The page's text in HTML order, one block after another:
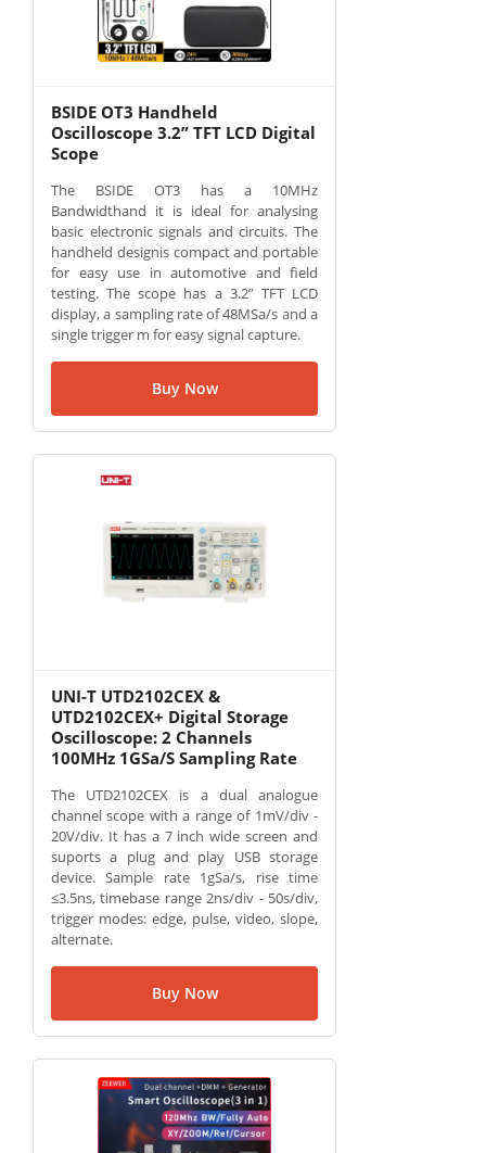
BSIDE OT3 Handheld
Oscilloscope 3.2” TFT LCD Digital
Scope
The BSIDE OT3 has a 10MHz
Bandwidthand it is ideal for analysing
basic electronic signals and circuits. The
handheld designis compact and portable
for easy use in automotive and field
testing. The scope has a 3.2” TFT LCD
display, a sampling rate of 48MSa/s and a
single trigger m for easy signal capture.
Buy Now
UNI-T UTD2102CEX &
UTD2102CEX+ Digital Storage
Oscilloscope: 2 Channels
100MHz 1GSa/S Sampling Rate
The UTD2102CEX is a dual analogue
channel scope with a range of 1mV/div -
20V/div. It has a 7 inch wide screen and
suports a plug and play USB storage
device. Sample rate 1gSa/s, rise time
≤3.5ns, timebase range 2ns/div - 50s/div,
trigger modes: edge, pulse, video, slope,
alternate.
Buy Now